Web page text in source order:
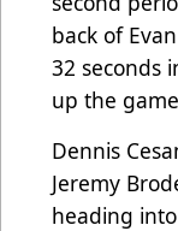
back of
32 seconds
up the
Dennis
Jeremy
heading